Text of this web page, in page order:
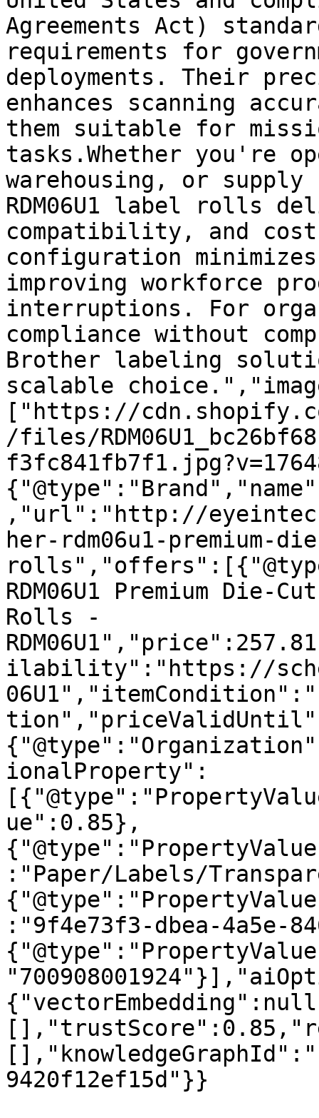
Agreements Act)
requirements for
deployments. Their
enhances scanning
them suitable for
tasks.Whether you're
warehousing, or supply
RDM06U1 label rolls
compatibility, and
configuration
improving workforce
interruptions. For
compliance without
Brother labeling
scalable
["https://
/files/
,"url":"http://
her-rdm06u1-premium-
RDM06U1 Premium
Rolls -
ilability":"https://
ionalProperty":
ue":0.85},
:"Paper/Labels/
:"9f4e73f3-dbea-4a5e-
9420f12ef15d"}}